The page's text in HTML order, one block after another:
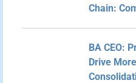
Chain:
BA CEO:
Drive